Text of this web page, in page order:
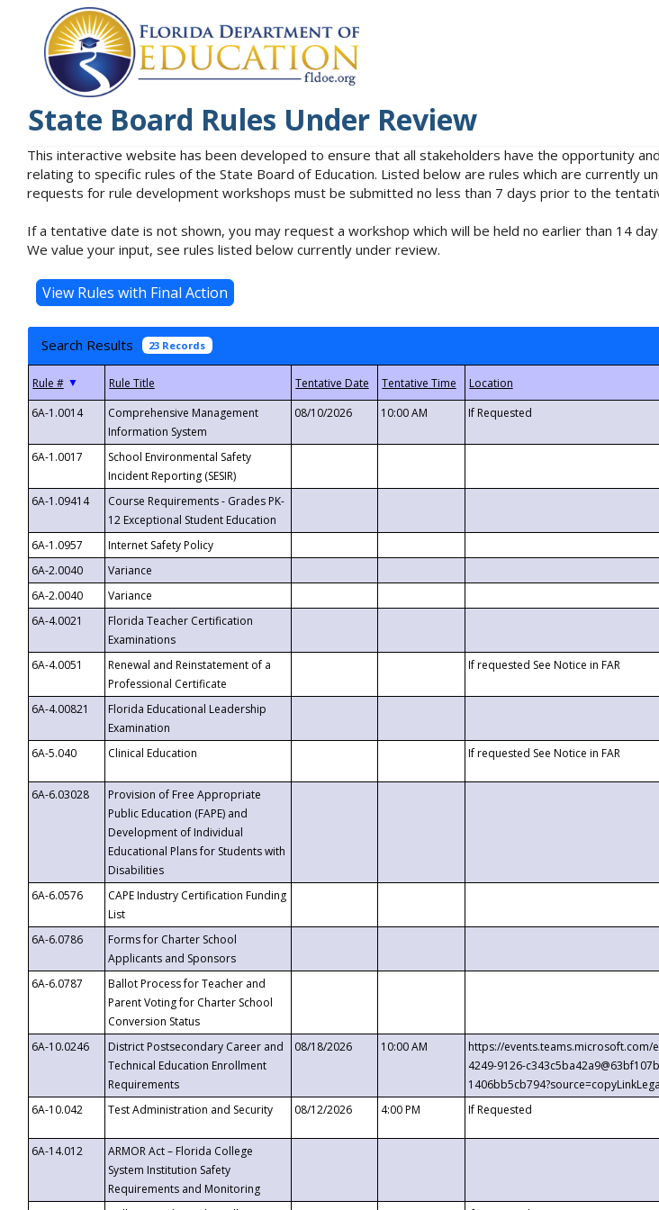
State Board Rules Under Review
This interactive website has been developed to ensure that all stakeholders have the opportunity
relating to specific rules of the State Board of Education. Listed below are rules which are currently
requests for rule development workshops must be submitted no less than 7 days prior to the
If a tentative date is not shown, you may request a workshop which will be held no earlier than 14
We value your input, see rules listed below currently under review.
Search Results 23 Records
▼
6A-1.0014
Comprehensive Management
Information System
08/10/2026 10:00 AM If Requested
6A-1.0017
School Environmental Safety
Incident Reporting (SESIR)
6A-1.09414
Course Requirements - Grades PK-
12 Exceptional Student Education
6A-1.0957 Internet Safety Policy
6A-2.0040
Variance
6A-2.0040
Variance
6A-4.0021
Florida Teacher Certification
Examinations
6A-4.0051
Renewal and Reinstatement of a
Professional Certificate
If requested See Notice in FAR
6A-4.00821
Florida Educational Leadership
Examination
6A-5.040
Clinical Education If requested See Notice in FAR
6A-6.03028
Provision of Free Appropriate
Public Education (FAPE) and
Development of Individual
Educational Plans for Students with
Disabilities
6A-6.0576
CAPE Industry Certification Funding
List
6A-6.0786
Forms for Charter School
Applicants and Sponsors
6A-6.0787
Ballot Process for Teacher and
Parent Voting for Charter School
Conversion Status
6A-10.0246
District Postsecondary Career and
Technical Education Enrollment
Requirements
08/18/2026 10:00 AM
https://events.teams.microsoft.com/
4249-9126-
6A-10.042
Test Administration and Security 08/12/2026 4:00 PM If Requested
6A-14.012
ARMOR Act – Florida College
System Institution Safety
Requirements and Monitoring